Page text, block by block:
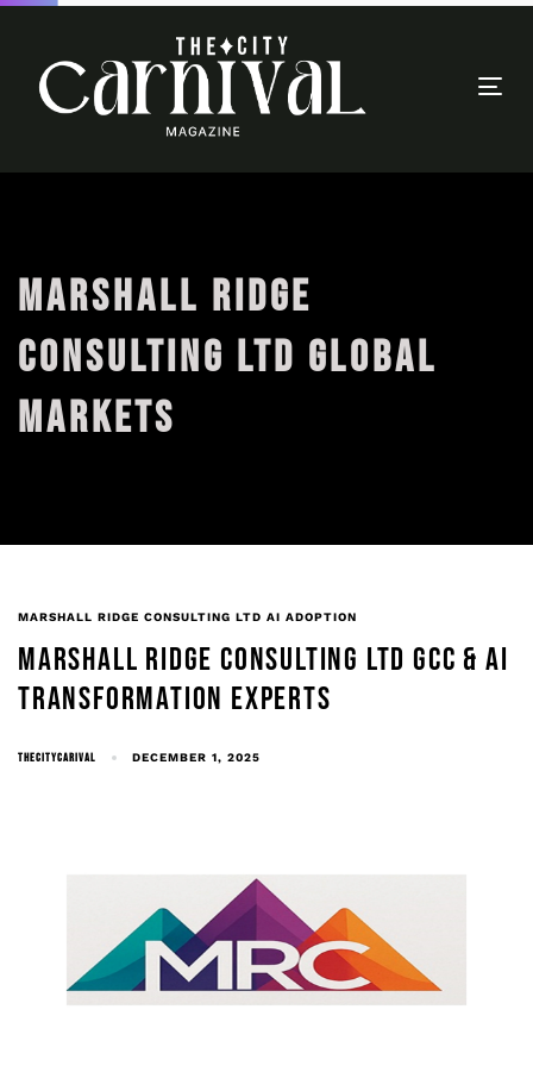
MARSHALL RIDGE
CONSULTING LTD GLOBAL
MARKETS
MARSHALL RIDGE CONSULTING LTD AI ADOPTION
MARSHALL RIDGE CONSULTING LTD GCC & AI
TRANSFORMATION EXPERTS
THECITYCARIVAL DECEMBER 1, 2025